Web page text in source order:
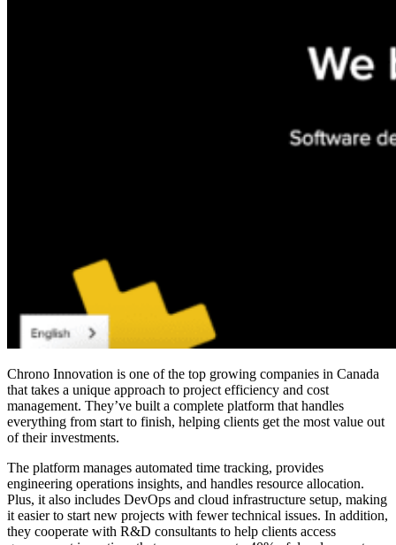
Chrono Innovation is one of the top growing companies in Canada
that takes a unique approach to project efficiency and cost
management. They’ve built a complete platform that handles
everything from start to finish, helping clients get the most value out
of their investments.
The platform manages automated time tracking, provides
engineering operations insights, and handles resource allocation.
Plus, it also includes DevOps and cloud infrastructure setup, making
it easier to start new projects with fewer technical issues. In addition,
they cooperate with R&D consultants to help clients access